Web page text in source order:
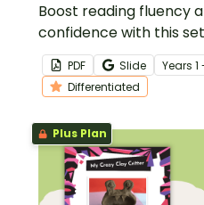
Boost reading fluency
confidence with this
Readers’ Theatre
designed for Year 1 and
students.
PDF Slide Years 1
Differentiated
Plus Plan